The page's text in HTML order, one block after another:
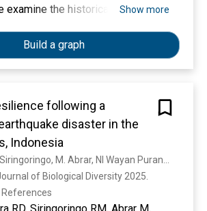
examine the historical trends of
and obesity from 1990 to 2021
future trajectories to 2050.
established methodology
Study, we estimated the
overweight and obesity among
25 years and older by age and
and territories from 1990
and current prevalence
based on both self-
anthropometric data
Show more
Build a graph
following a
disaster in the
Indonesia
of Biological Diversity 2025.